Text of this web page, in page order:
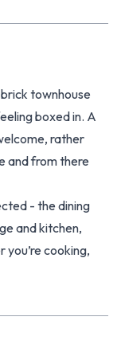
townhouse
boxed in. A
rather
and from there
- the dining
and kitchen,
cooking,
a bit of reading,